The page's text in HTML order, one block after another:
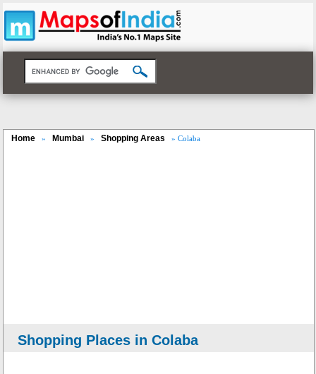
Home » Mumbai » Shopping Areas » Colaba
Shopping Places in Colaba